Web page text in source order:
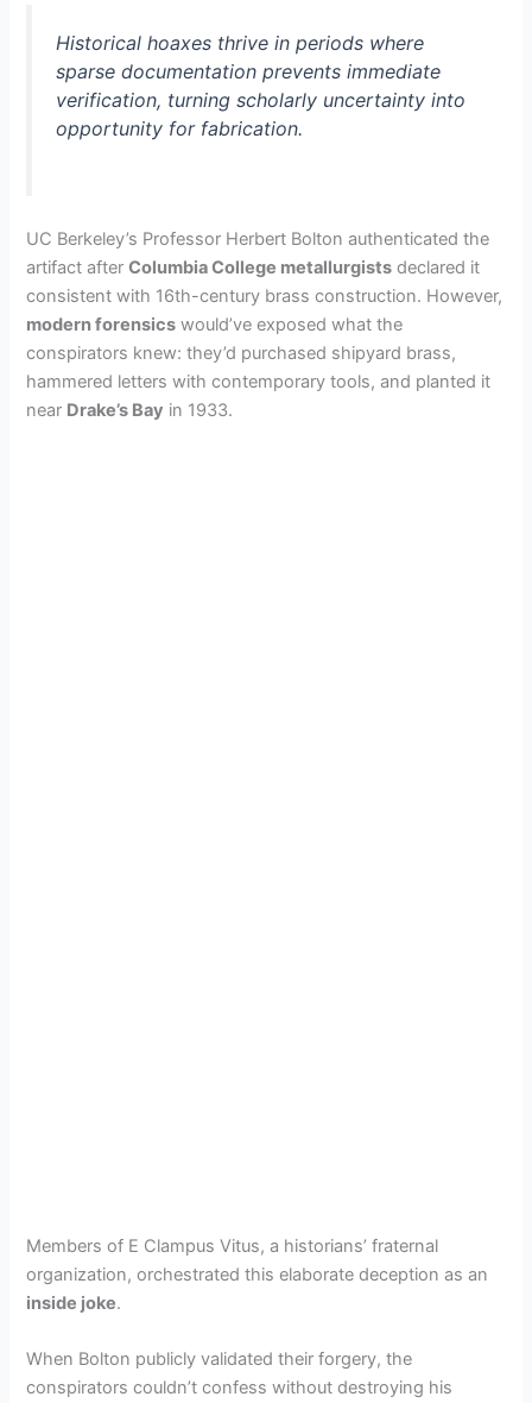
Historical hoaxes thrive in periods where
sparse documentation prevents immediate
verification, turning scholarly uncertainty into
opportunity for fabrication.
UC Berkeley’s Professor Herbert Bolton authenticated the
artifact afterColumbia College metallurgists declared it
consistent with 16th-century brass construction. However,
modern forensics would’ve exposed what the
conspirators knew: they’d purchased shipyard brass,
hammered letters with contemporary tools, and planted it
near Drake’s Bay in 1933.
Members of E Clampus Vitus, a historians’ fraternal
organization, orchestrated this elaborate deception as an
inside joke.
When Bolton publicly validated their forgery, the
conspirators couldn’t confess without destroying his